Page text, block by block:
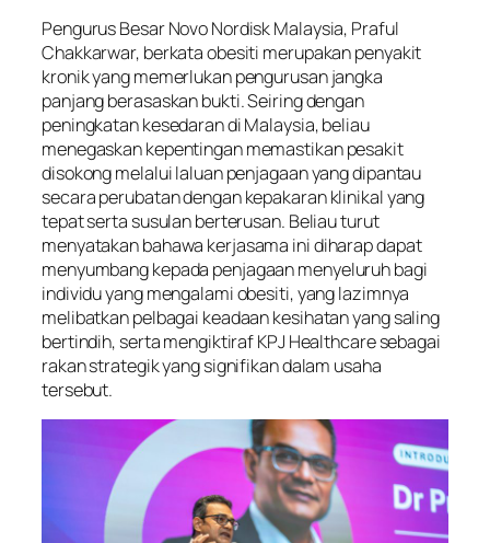
Pengurus Besar Novo Nordisk Malaysia, Praful
Chakkarwar, berkata obesiti merupakan penyakit
kronik yang memerlukan pengurusan jangka
panjang berasaskan bukti. Seiring dengan
peningkatan kesedaran di Malaysia, beliau
menegaskan kepentingan memastikan pesakit
disokong melalui laluan penjagaan yang dipantau
secara perubatan dengan kepakaran klinikal yang
tepat serta susulan berterusan. Beliau turut
menyatakan bahawa kerjasama ini diharap dapat
menyumbang kepada penjagaan menyeluruh bagi
individu yang mengalami obesiti, yang lazimnya
melibatkan pelbagai keadaan kesihatan yang saling
bertindih, serta mengiktiraf KPJ Healthcare sebagai
rakan strategik yang signifikan dalam usaha
tersebut.